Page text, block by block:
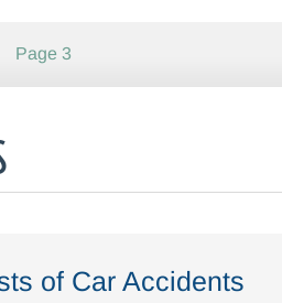
Page 3
of Car Accidents